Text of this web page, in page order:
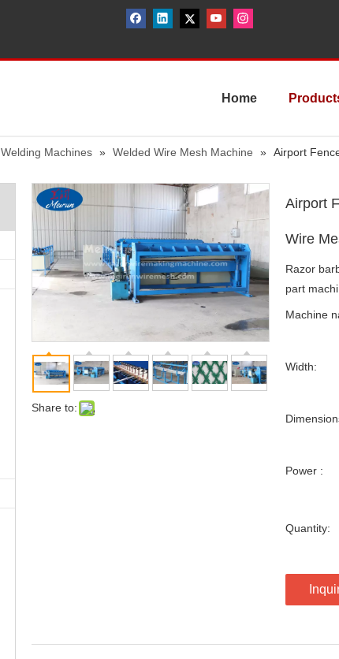
Home
Welding Machines » Welded Wire Mesh Machine » Airport
Share to:
Airport
Wire
Razor
part
Machine
Width:
Power :
Quantity: